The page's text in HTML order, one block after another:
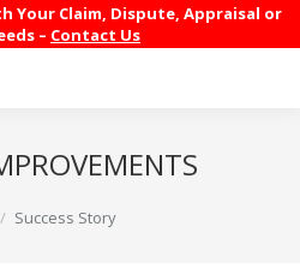
Your Claim, Dispute, Appraisal or
– Contact Us
Success Story